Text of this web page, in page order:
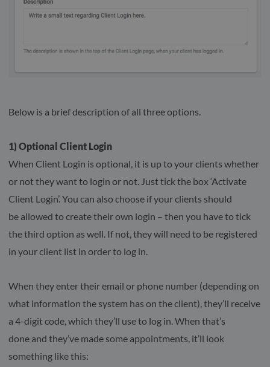
Below is a brief description of all three options.
1) Optional Client Login
When Client Login is optional, it is up to your clients whether
or not they want to login or not. Just tick the box ‘Activate
Client Login’. You can also choose if your clients should
be allowed to create their own login – then you have to tick
the third option as well. If not, they will need to be registered
in your client list in order to log in.
When they enter their email or phone number (depending on
what information the system has on the client), they’ll receive
a 4-digit code, which they’ll use to log in. When that’s
done and they’ve made some appointments, it’ll look
something like this: